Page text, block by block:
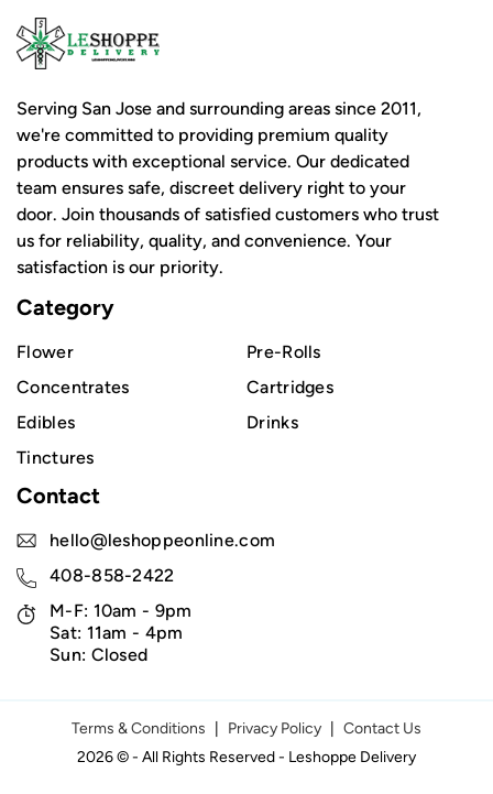
Serving San Jose and surrounding areas since 2011,
we're committed to providing premium quality
products with exceptional service. Our dedicated
team ensures safe, discreet delivery right to your
door. Join thousands of satisfied customers who trust
us for reliability, quality, and convenience. Your
satisfaction is our priority.
Category
Flower
Pre-Rolls
Concentrates
Cartridges
Edibles
Drinks
Tinctures
Contact
hello@leshoppeonline.com
408-858-2422
M-F: 10am - 9pm
Sat: 11am - 4pm
Sun: Closed
Terms & Conditions Privacy Policy
Contact Us
2026 © - All Rights Reserved - Leshoppe Delivery